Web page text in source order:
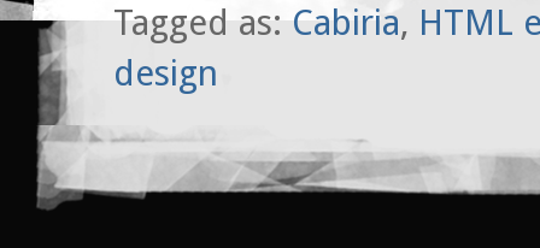
Tagged as: Cabiria, HTML
design